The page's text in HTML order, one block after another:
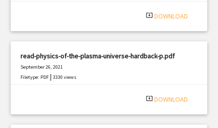
system_update_alt DOWNLOAD
read-physics-of-the-plasma-universe-hardback-p.pdf
September 26, 2021
Filetype: PDF |3330 views
system_update_alt DOWNLOAD